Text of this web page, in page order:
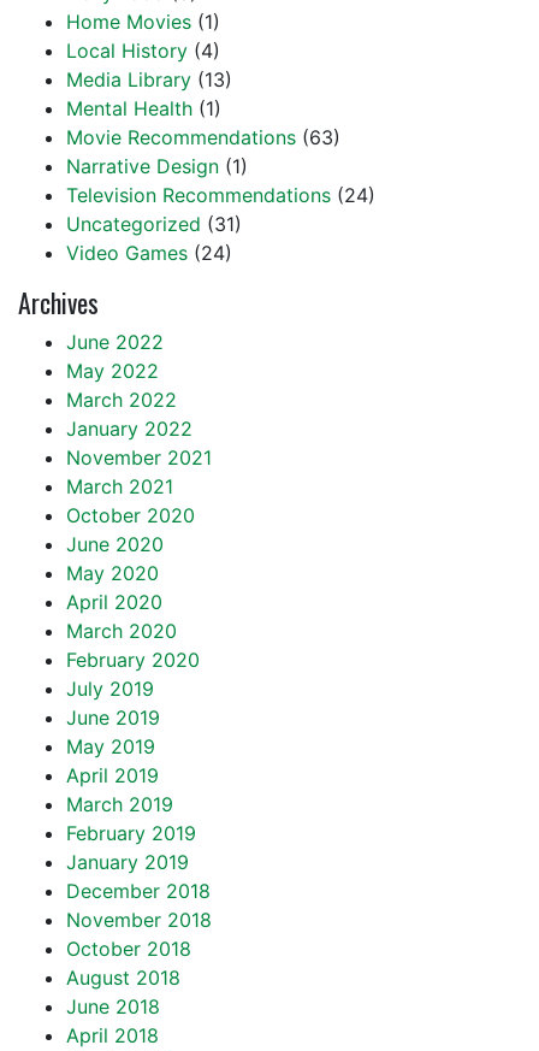
Home Movies (1)
Local History (4)
Media Library (13)
Mental Health (1)
Movie Recommendations (63)
Narrative Design (1)
Television Recommendations (24)
Uncategorized (31)
Video Games (24)
Archives
June 2022
May 2022
March 2022
January 2022
November 2021
March 2021
October 2020
June 2020
May 2020
April 2020
March 2020
February 2020
July 2019
June 2019
May 2019
April 2019
March 2019
February 2019
January 2019
December 2018
November 2018
October 2018
August 2018
June 2018
April 2018